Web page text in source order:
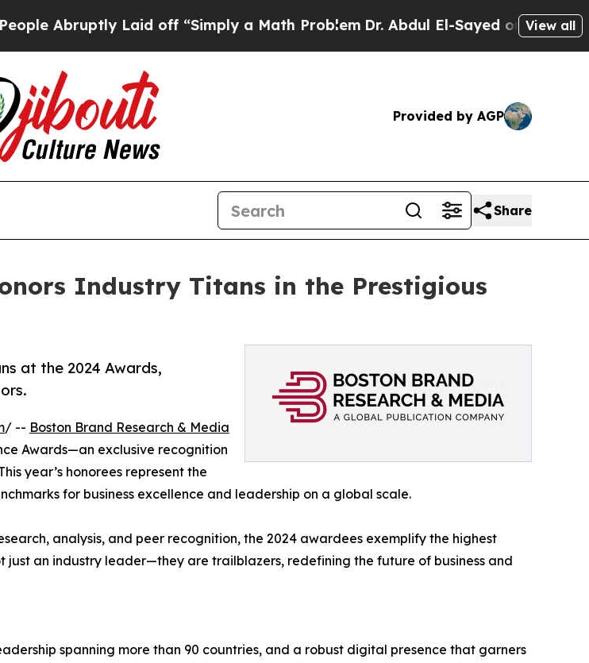
Laid off “Simply a Math Problem Dr. Abdul El-Sayed on Historic View all
Provided by AGP
Share
Industry Titans in the Prestigious
at the 2024 Awards,
/ -- Boston Brand Research & Media
Awards—an exclusive recognition
year’s honorees represent the
for business excellence and leadership on a global scale.
analysis, and peer recognition, the 2024 awardees exemplify the highest
just an industry leader—they are trailblazers, redefining the future of business and
spanning more than 90 countries, and a robust digital presence that garners